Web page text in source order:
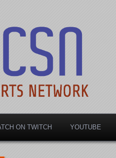
Network
ON TWITCH YOUTUBE